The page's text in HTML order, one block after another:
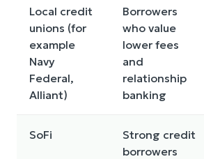
Local credit
unions (for
example
Navy
Federal,
Alliant)
Borrowers
who value
lower fees
and
relationship
banking
SoFi
Strong credit
borrowers